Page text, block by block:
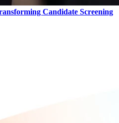
Candidate Screening